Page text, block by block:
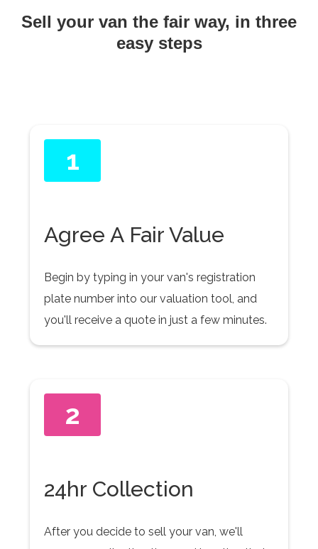
Sell your van the fair way, in three
easy steps
1
Agree A Fair Value
Begin by typing in your van's registration
plate number into our valuation tool, and
you'll receive a quote in just a few minutes.
2
24hr Collection
After you decide to sell your van, we'll